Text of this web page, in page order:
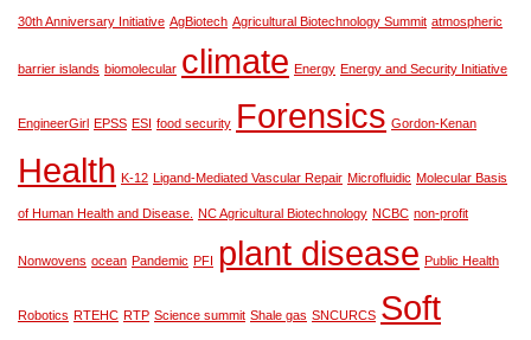
30th Anniversary Initiative AgBiotech Agricultural Biotechnology Summit atmospheric
barrier islands biomolecular climate Energy Energy and Security Initiative
EngineerGirl EPSS ESI food security Forensics Gordon-Kenan
Health K-12 Ligand-Mediated Vascular Repair Microfluidic Molecular Basis
of Human Health and Disease. NC Agricultural Biotechnology NCBC non-profit
Nonwovens ocean Pandemic PFI plant disease Public Health
Robotics RTEHC RTP Science summit Shale gas SNCURCS Soft